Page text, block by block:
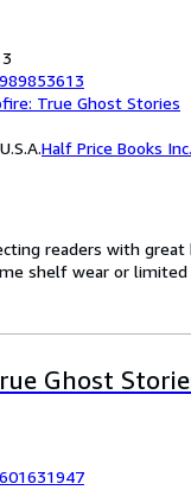
True Ghost Stories
Half Price Books Inc.
readers with
shelf wear or
Ghost